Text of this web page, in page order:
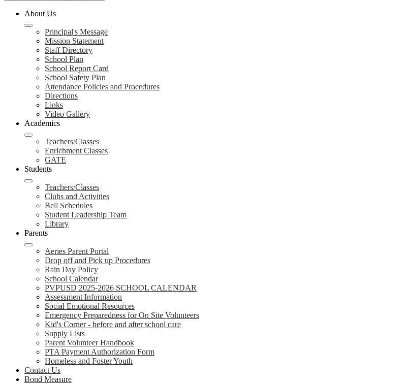
About Us
Principal's Message
Mission Statement
Staff Directory
School Plan
School Report Card
School Safety Plan
Attendance Policies and Procedures
Directions
Links
Video Gallery
Academics
Teachers/Classes
Enrichment Classes
GATE
Students
Teachers/Classes
Clubs and Activities
Bell Schedules
Student Leadership Team
Library
Parents
Aeries Parent Portal
Drop off and Pick up Procedures
Rain Day Policy
School Calendar
PVPUSD 2025-2026 SCHOOL CALENDAR
Assessment Information
Social Emotional Resources
Emergency Preparedness for On Site Volunteers
Kid's Corner - before and after school care
Supply Lists
Parent Volunteer Handbook
PTA Payment Authorization Form
Homeless and Foster Youth
Contact Us
Bond Measure